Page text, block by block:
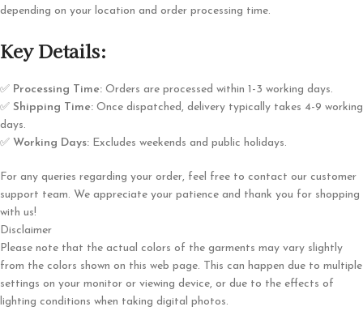
depending on your location and order processing time.
Key Details:
✅ Processing Time: Orders are processed within 1-3 working days.
✅ Shipping Time: Once dispatched, delivery typically takes 4-9 working
days.
✅ Working Days: Excludes weekends and public holidays.
For any queries regarding your order, feel free to contact our customer
support team. We appreciate your patience and thank you for shopping
with us!
Disclaimer
Please note that the actual colors of the garments may vary slightly
from the colors shown on this web page. This can happen due to multiple
settings on your monitor or viewing device, or due to the effects of
lighting conditions when taking digital photos.